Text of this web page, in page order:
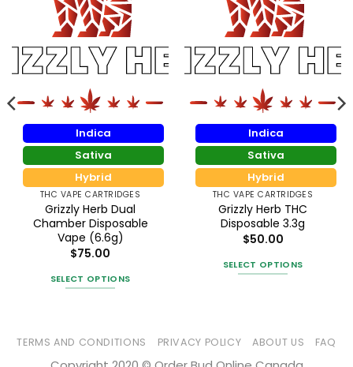
Indica
Sativa
Hybrid
THC VAPE CARTRIDGES
Grizzly Herb Dual
Chamber Disposable
Vape (6.6g)
$75.00
SELECT OPTIONS
multiple
Indica
Sativa
Hybrid
THC VAPE CARTRIDGES
Grizzly Herb THC
Disposable 3.3g
$50.00
SELECT OPTIONS
multiple
TERMS AND CONDITIONS PRIVACY POLICY ABOUT US FAQ